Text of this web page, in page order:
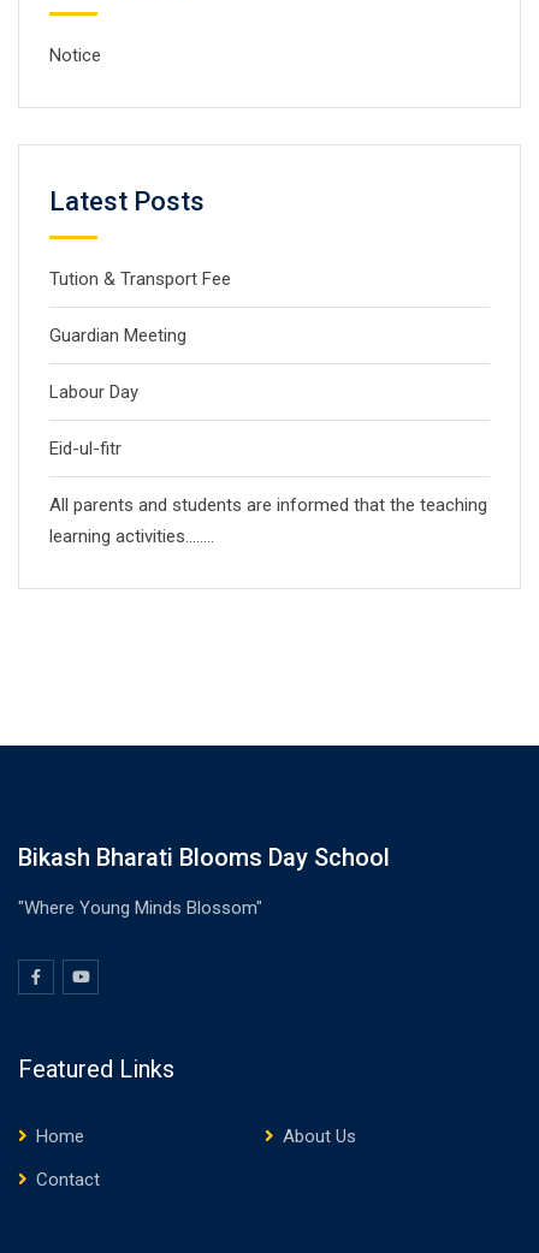
Notice
Latest Posts
Tution & Transport Fee
Guardian Meeting
Labour Day
Eid-ul-fitr
All parents and students are informed that the teaching
learning activities……..
Bikash Bharati Blooms Day School
"Where Young Minds Blossom"
Featured Links
Home
About Us
Contact